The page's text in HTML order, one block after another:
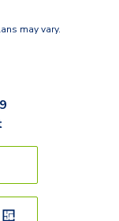
may vary.